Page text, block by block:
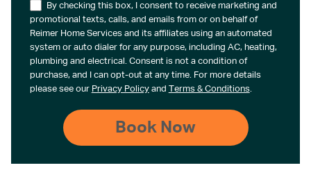
By checking this box, I consent to receive marketing and
promotional texts, calls, and emails from or on behalf of
Reimer Home Services and its affiliates using an automated
system or auto dialer for any purpose, including AC, heating,
plumbing and electrical. Consent is not a condition of
purchase, and I can opt-out at any time. For more details
please see our Privacy Policyand Terms & Conditions.